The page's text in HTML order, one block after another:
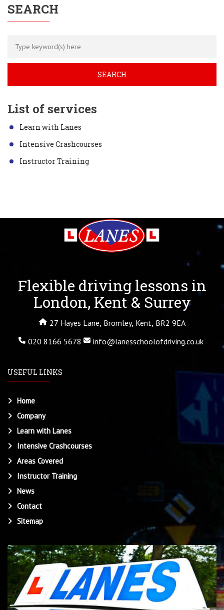
SEARCH
List of services
Learn with Lanes
Intensive Crashcourses
Instructor Training
Flexible driving lessons in
London, Kent & Surrey
27 Hayes Lane, Bromley, Kent, BR2 9EA
020 8166 5678
info@lanesschoolofdriving.co.uk
USEFUL LINKS
Home
Company
Learn with Lanes
Intensive Crashcourses
Areas Covered
Instructor Training
News
Contact
Sitemap